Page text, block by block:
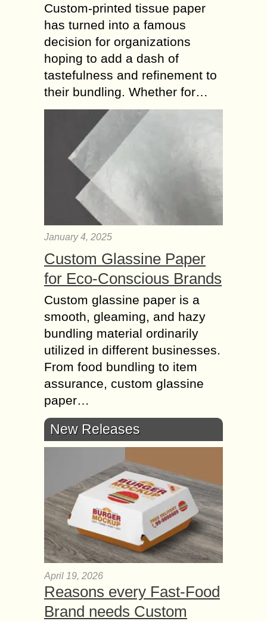
Custom-printed tissue paper
has turned into a famous
decision for organizations
hoping to add a dash of
tastefulness and refinement to
their bundling. Whether for…
January 4, 2025
Custom Glassine Paper
for Eco-Conscious Brands
Custom glassine paper is a
smooth, gleaming, and hazy
bundling material ordinarily
utilized in different businesses.
From food bundling to item
assurance, custom glassine
paper…
New Releases
April 19, 2026
Reasons every Fast-Food
Brand needs Custom